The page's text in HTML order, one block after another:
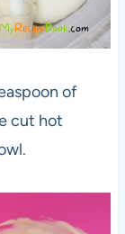
of
cut hot